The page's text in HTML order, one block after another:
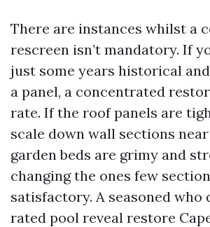
There are instances whilst a
rescreen isn’t mandatory. If
just some years historical
a panel, a concentrated
rate. If the roof panels are
scale down wall sections
garden beds are grimy and
changing the ones few
satisfactory. A seasoned who
rated pool reveal restore